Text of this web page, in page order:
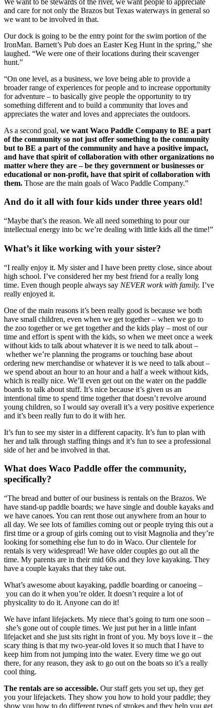
and care for not only the Brazos but Texas waterways in general so
we want to be involved in that.
Our dock is going to be the entry point for the swim portion of the
IronMan. Barnett’s Pub does an Easter Keg Hunt in the spring,” she
laughed. “We were one of their locations during their scavenger
hunt.”
“On one level, as a business, we love being able to provide a
broader range of experiences for people and to increase opportunity
for adventure – to basically give people the opportunity to try
something different and to build a community that loves and
appreciates the water and loves and appreciates the outdoors.
As a second goal, we want Waco Paddle Company to BE a part
of the community so not just offer something to the community
but to BE a part of the community and have a positive impact,
and have that spirit of collaboration with other organizations no
matter where they are – be they government or businesses or
educational or non-profit, have that spirit of collaboration with
them. Those are the main goals of Waco Paddle Company.”
And do it all with four kids under three years old!
“Maybe that’s the reason. We all need something to pour our
intellectual energy into bc we’re dealing with little kids all the time!”
What’s it like working with your sister?
“I really enjoy it. My sister and I have been pretty close, since about
high school. I’ve considered her my best friend for a really long
time. Even though people always say NEVER work with family. I’ve
really enjoyed it.
One of the main reasons it’s been really good is because we both
have small children, even when we get together – when we go to
the zoo together or we get together and the kids play – most of our
time and effort is spent with the kids, so when we meet once a week
without kids to talk about whatever it is we need to talk about –
whether we’re planning the programs or touching base about
ordering new merchandise or whatever it is we need to talk about –
we spend about an hour to an hour and a half a week without kids,
which is really nice. We’ll even get out on the water on the paddle
boards to talk about stuff. It’s nice because it’s given us an
intentional time to spend time together that doesn’t revolve around
young children, so I would say overall it’s a very positive experience
and it’s been really fun to do it with her.
It’s fun to see my sister in a different capacity. It’s fun to plan with
her and talk through staffing things and it’s fun to see a professional
side of her and be involved in that.
What does Waco Paddle offer the community,
specifically?
“The bread and butter of our business is rentals on the Brazos. We
have stand-up paddle boards; we have single and double kayaks and
we have canoes. You can rent those out anywhere from an hour to
all day. We see lots of families coming out or people trying this out a
first time or a group of girls coming out to visit Magnolia and they’re
looking for something else fun to do in Waco. Our clientele for
rentals is very widespread! We have older couples go out all the
time. My parents are in their mid 60s and they love kayaking. They
have a couple kayaks that they take out.
What’s awesome about kayaking, paddle boarding or canoeing –
you can do it when you’re older. It doesn’t require a lot of
physicality to do it. Anyone can do it!
We have infant lifejackets. My niece that’s going to turn one soon –
she’s gone out of couple times. We just put her in a little infant
lifejacket and she just sits right in front of you. My boys love it – the
scary thing is that my two-year-old loves it so much that I have to
keep him from not jumping into the water. Every time we go out
there, for any reason, they ask to go out on the boats so it’s a really
cool thing.
The rentals are so accessible. Our staff gets you set up, they get
you your lifejackets. They show you how to hold your paddle; they
show you how to do different types of strokes and they help you get